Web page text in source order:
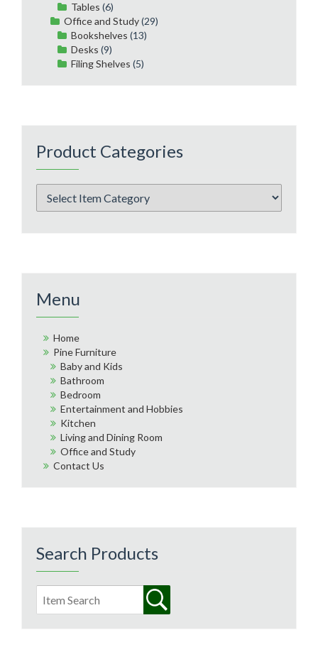
Tables (6)
Office and Study(29)
Bookshelves (13)
Desks (9)
Filing Shelves (5)
Product Categories
Menu
Home
Pine Furniture
Baby and Kids
Bathroom
Bedroom
Entertainment and Hobbies
Kitchen
Living and Dining Room
Office and Study
Contact Us
Search Products